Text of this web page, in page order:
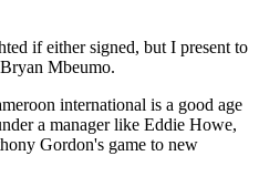
if either signed, but I present to
Mbeumo.
international is a good age
a manager like Eddie Howe,
Gordon's game to new